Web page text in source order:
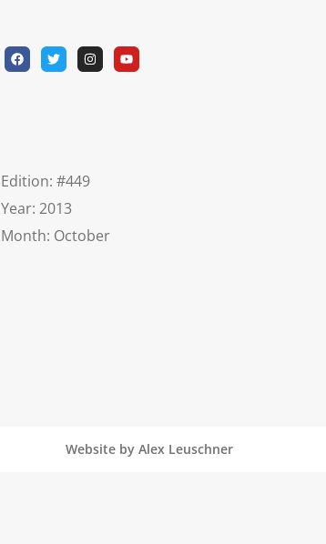
Edition: #449
Year: 2013
Month: October
Website by Alex Leuschner